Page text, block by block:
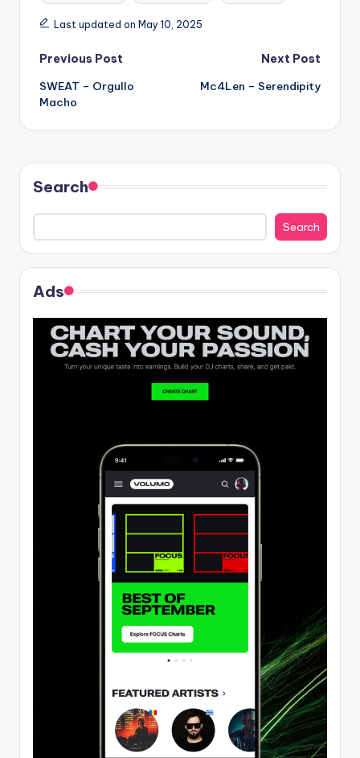
Last updated on May 10, 2025
Post
navigation
Previous Post
SWEAT – Orgullo
Macho
Next Post
Mc4Len – Serendipity
Search
Search
Ads